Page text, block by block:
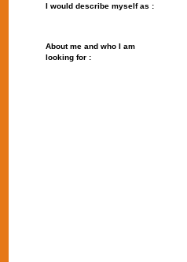
I would describe myself as :
About me and who I am
looking for :